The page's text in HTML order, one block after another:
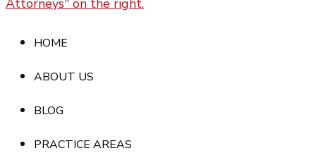
HOME
ABOUT US
BLOG
PRACTICE AREAS